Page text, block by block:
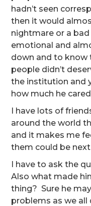
hadn’t seen
then it would
nightmare or a
emotional and
down and to know
people didn’t
the institution and
how much he
I have lots of
around the world
and it makes me
them could be
I have to ask the
Also what made
thing? Sure he
problems as we